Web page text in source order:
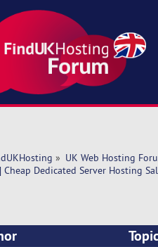
» UK Web Hosting
Cheap Dedicated Server Hosting